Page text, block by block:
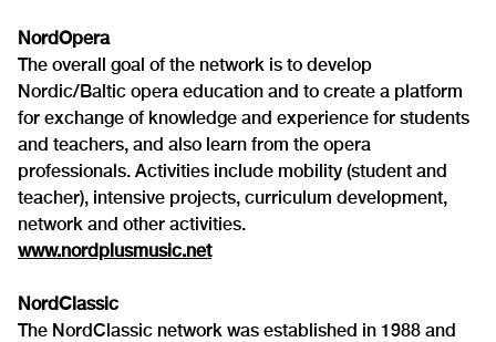
NordOpera
The overall goal of the network is to develop
Nordic/Baltic opera education and to create a platform
for exchange of knowledge and experience for students
and teachers, and also learn from the opera
professionals. Activities include mobility (student and
teacher), intensive projects, curriculum development,
network and other activities.
www.nordplusmusic.net
NordClassic
The NordClassic network was established in 1988 and